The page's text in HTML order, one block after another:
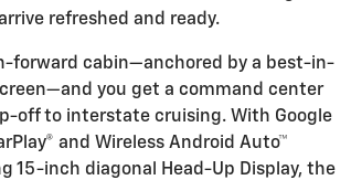
refreshed and ready.
forward cabin—anchored by a best-in-
you get a command center
off to interstate cruising. With Google
and Wireless Android Auto™
15-inch diagonal Head-Up Display, the